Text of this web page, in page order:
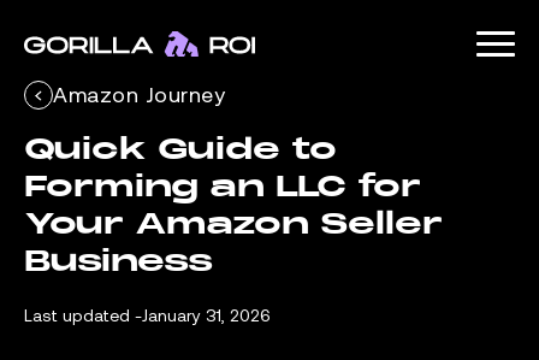
Amazon Journey
Quick Guide to
Forming an LLC for
Your Amazon Seller
Business
Last updated -January 31, 2026